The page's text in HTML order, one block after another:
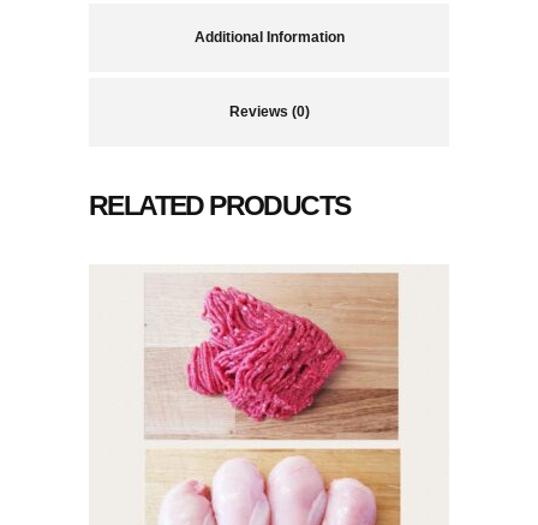
Additional Information
Reviews (0)
RELATED PRODUCTS